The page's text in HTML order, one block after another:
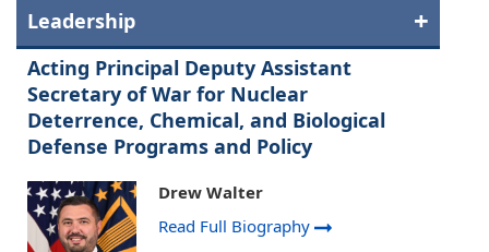
Leadership
Acting Principal Deputy Assistant
Secretary of War for Nuclear
Deterrence, Chemical, and Biological
Defense Programs and Policy
Drew Walter
Read Full Biography